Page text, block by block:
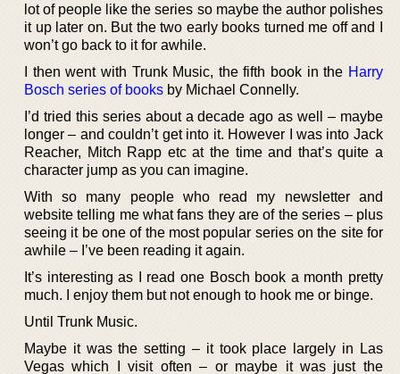
lot of people like the series so maybe the author polishes
it up later on. But the two early books turned me off and I
won’t go back to it for awhile.
I then went with Trunk Music, the fifth book in the Harry
Bosch series of books by Michael Connelly.
I’d tried this series about a decade ago as well – maybe
longer – and couldn’t get into it. However I was into Jack
Reacher, Mitch Rapp etc at the time and that’s quite a
character jump as you can imagine.
With so many people who read my newsletter and
website telling me what fans they are of the series – plus
seeing it be one of the most popular series on the site for
awhile – I’ve been reading it again.
It’s interesting as I read one Bosch book a month pretty
much. I enjoy them but not enough to hook me or binge.
Until Trunk Music.
Maybe it was the setting – it took place largely in Las
Vegas which I visit often – or maybe it was just the